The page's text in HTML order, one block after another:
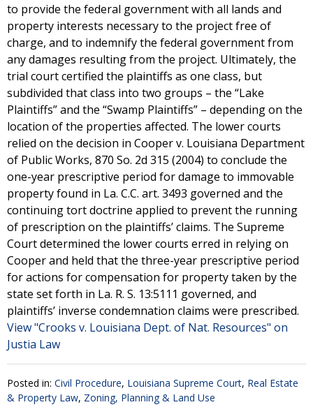
to provide the federal government with all lands and
property interests necessary to the project free of
charge, and to indemnify the federal government from
any damages resulting from the project. Ultimately, the
trial court certified the plaintiffs as one class, but
subdivided that class into two groups – the “Lake
Plaintiffs” and the “Swamp Plaintiffs” – depending on the
location of the properties affected. The lower courts
relied on the decision in Cooper v. Louisiana Department
of Public Works, 870 So. 2d 315 (2004) to conclude the
one-year prescriptive period for damage to immovable
property found in La. C.C. art. 3493 governed and the
continuing tort doctrine applied to prevent the running
of prescription on the plaintiffs’ claims. The Supreme
Court determined the lower courts erred in relying on
Cooper and held that the three-year prescriptive period
for actions for compensation for property taken by the
state set forth in La. R. S. 13:5111 governed, and
plaintiffs’ inverse condemnation claims were prescribed.
View "Crooks v. Louisiana Dept. of Nat. Resources" on
Justia Law
Posted in: Civil Procedure, Louisiana Supreme Court, Real Estate
& Property Law, Zoning, Planning & Land Use